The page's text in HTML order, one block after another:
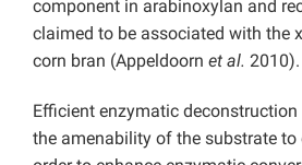
component in arabinoxylan and
claimed to be associated with the
corn bran (Appeldoorn et al. 2010).
Efficient enzymatic
the amenability of the substrate